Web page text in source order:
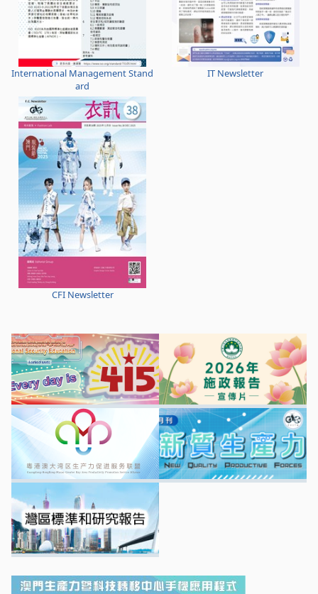
International Management Stand
ard
IT Newsletter
CFI Newsletter